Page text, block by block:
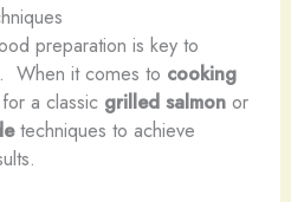
preparation is key to
When it comes to cooking
a classic grilled salmonor
techniques to achieve